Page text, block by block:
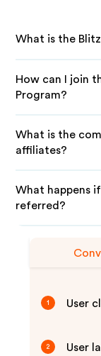
What is the
How can I join
Program?
What is the
affiliates?
What happens
referred?
1 User
2 User